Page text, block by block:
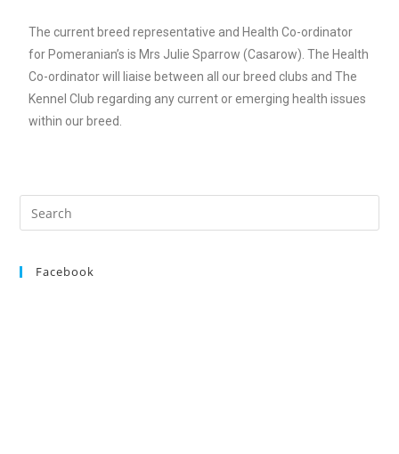
The current breed representative and Health Co-ordinator
for Pomeranian’s is Mrs Julie Sparrow (Casarow). The Health
Co-ordinator will liaise between all our breed clubs and The
Kennel Club regarding any current or emerging health issues
within our breed.
Facebook